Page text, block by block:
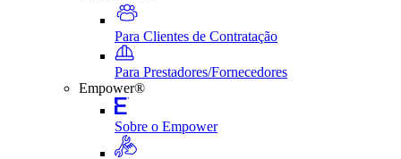
Para Clientes de Contratação
Para Prestadores/Fornecedores
Empower®
Sobre o Empower